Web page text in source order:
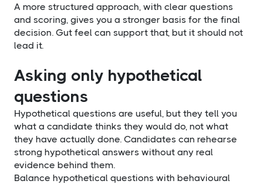
A more structured approach, with clear questions
and scoring, gives you a stronger basis for the final
decision. Gut feel can support that, but it should not
lead it.
Asking only hypothetical
questions
Hypothetical questions are useful, but they tell you
what a candidate thinks they would do, not what
they have actually done. Candidates can rehearse
strong hypothetical answers without any real
evidence behind them.
Balance hypothetical questions with behavioural